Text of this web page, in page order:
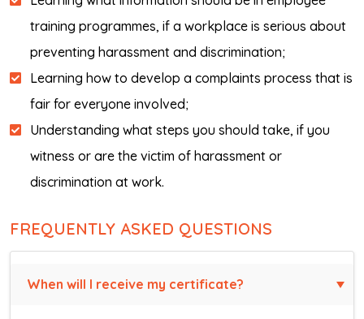
training programmes, if a workplace is serious about
preventing harassment and discrimination;
Learning how to develop a complaints process that is
fair for everyone involved;
Understanding what steps you should take, if you
witness or are the victim of harassment or
discrimination at work.
FREQUENTLY ASKED QUESTIONS
When will I receive my certificate?